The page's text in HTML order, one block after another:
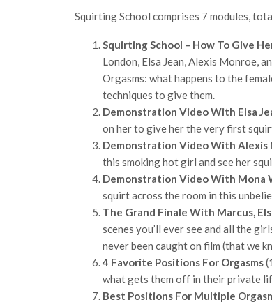
Squirting School comprises 7 modules,
Squirting School – How To Give
London, Elsa Jean, Alexis Monroe,
Orgasms: what happens to the
techniques to give them.
Demonstration Video With Elsa
on her to give her the very first
Demonstration Video With Alexis
this smoking hot girl and see her
Demonstration Video With Mona
squirt across the room in this
The Grand Finale With Marcus,
scenes you’ll ever see and all the
never been caught on film (that we
4 Favorite Positions For Orgasms
what gets them off in their private
Best Positions For Multiple